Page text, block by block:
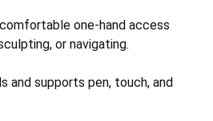
one-hand access
or navigating.
and supports pen, touch, and